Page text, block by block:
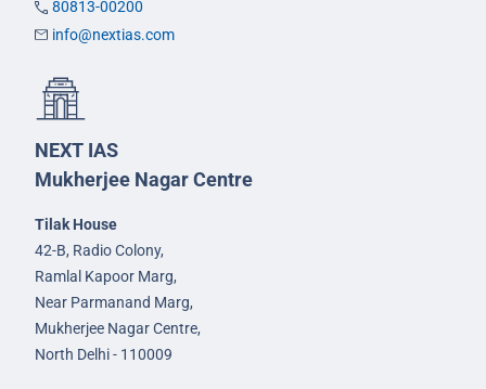
80813-00200
info@nextias.com
NEXT IAS
Mukherjee Nagar Centre
Tilak House
42-B, Radio Colony,
Ramlal Kapoor Marg,
Near Parmanand Marg,
Mukherjee Nagar Centre,
North Delhi - 110009